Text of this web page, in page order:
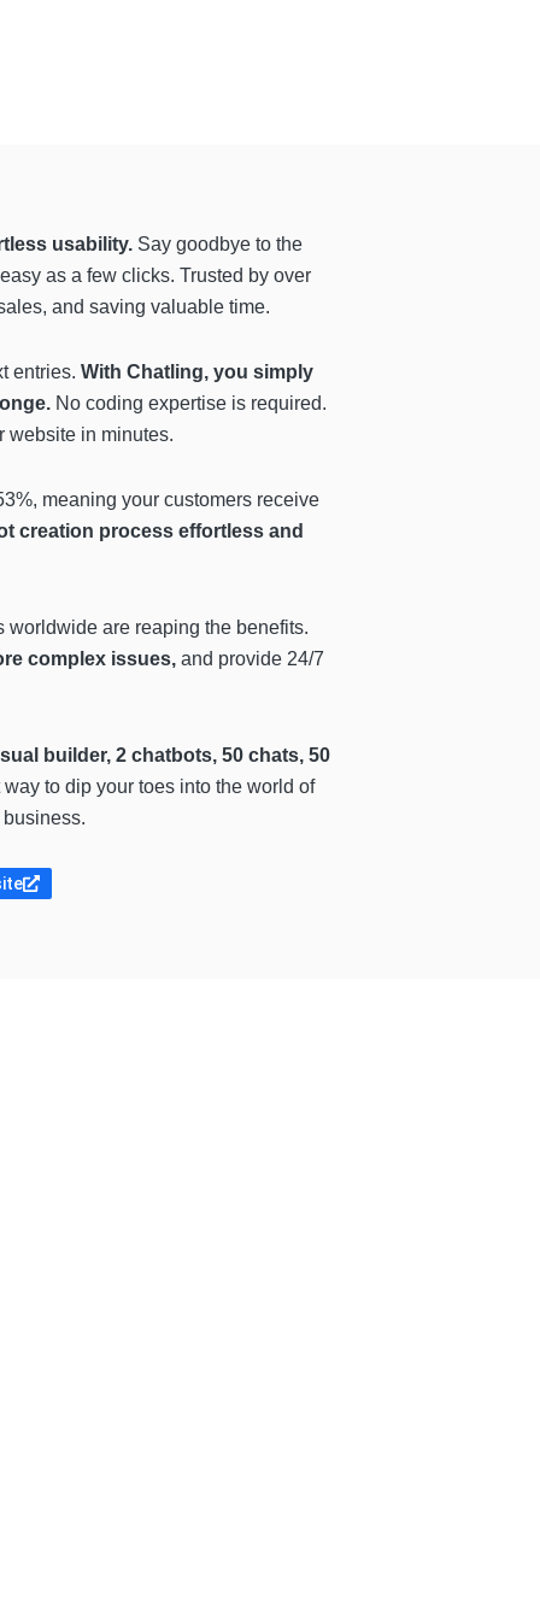
usability. Say goodbye to the
as a few clicks. Trusted by over
and saving valuable time.
entries. With Chatling, you simply
No coding expertise is required.
website in minutes.
meaning your customers receive
creation process effortless and
worldwide are reaping the benefits.
complex issues, and provide 24/7
builder, 2 chatbots, 50 chats, 50
to dip your toes into the world of